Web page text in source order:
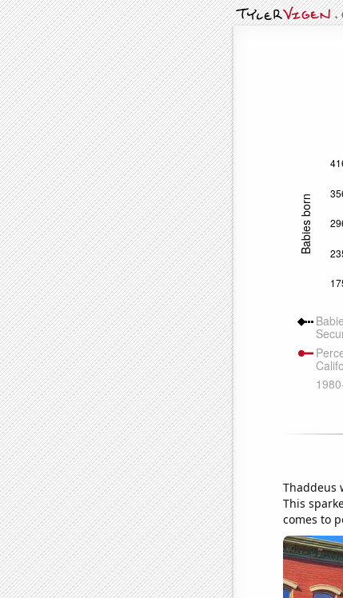
Thaddeus
This
comes to